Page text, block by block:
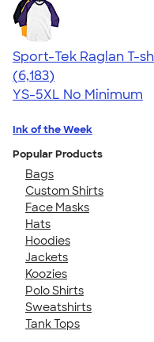
Sport-Tek Raglan T-
4.63
6183
(6,183)
YS-5XL No Minimum
Ink of the Week
Popular Products
Bags
Custom Shirts
Face Masks
Hats
Hoodies
Jackets
Koozies
Polo Shirts
Sweatshirts
Tank Tops